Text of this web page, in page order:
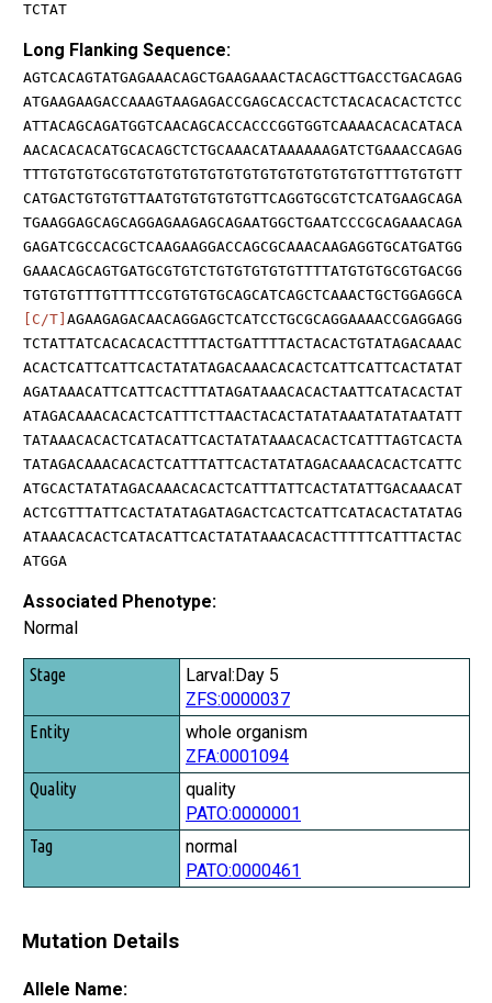
TCTAT
Long Flanking Sequence:
AGTCACAGTATGAGAAACAGCTGAAGAAACTACAGCTTGACCTGACAGAG
ATGAAGAAGACCAAAGTAAGAGACCGAGCACCACTCTACACACACTCTCC
ATTACAGCAGATGGTCAACAGCACCACCCGGTGGTCAAAACACACATACA
AACACACACATGCACAGCTCTGCAAACATAAAAAAGATCTGAAACCAGAG
TTTGTGTGTGCGTGTGTGTGTGTGTGTGTGTGTGTGTGTGTTTGTGTGTT
CATGACTGTGTGTTAATGTGTGTGTGTTCAGGTGCGTCTCATGAAGCAGA
TGAAGGAGCAGCAGGAGAAGAGCAGAATGGCTGAATCCCGCAGAAACAGA
GAGATCGCCACGCTCAAGAAGGACCAGCGCAAACAAGAGGTGCATGATGG
GAAACAGCAGTGATGCGTGTCTGTGTGTGTGTTTTATGTGTGCGTGACGG
TGTGTGTTTGTTTTCCGTGTGTGCAGCATCAGCTCAAACTGCTGGAGGCA
[C/T] AGAAGAGACAACAGGAGCTCATCCTGCGCAGGAAAACCGAGGAGG
TCTATTATCACACACACTTTTACTGATTTTACTACACTGTATAGACAAAC
ACACTCATTCATTCACTATATAGACAAACACACTCATTCATTCACTATAT
AGATAAACATTCATTCACTTTATAGATAAACACACTAATTCATACACTAT
ATAGACAAACACACTCATTTCTTAACTACACTATATAAATATATAATATT
TATAAACACACTCATACATTCACTATATAAACACACTCATTTAGTCACTA
TATAGACAAACACACTCATTTATTCACTATATAGACAAACACACTCATTC
ATGCACTATATAGACAAACACACTCATTTATTCACTATATTGACAAACAT
ACTCGTTTATTCACTATATAGATAGACTCACTCATTCATACACTATATAG
ATAAACACACTCATACATTCACTATATAAACACACTTTTTCATTTACTAC
ATGGA
Associated Phenotype:
Normal
Stage
Quality
Larval:Day 5
ZFS:0000037
whole organism
ZFA:0001094
quality
PATO:0000001
normal
PATO:0000461
Mutation Details
Allele Name: